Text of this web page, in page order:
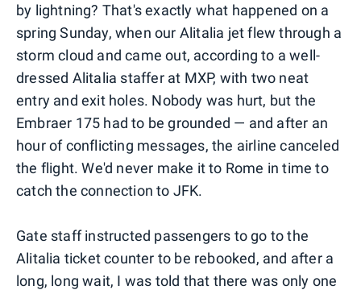
by lightning? That's exactly what happened on a
spring Sunday, when our Alitalia jet flew through a
storm cloud and came out, according to a well-
dressed Alitalia staffer at MXP, with two neat
entry and exit holes. Nobody was hurt, but the
Embraer 175 had to be grounded — and after an
hour of conflicting messages, the airline canceled
the flight. We'd never make it to Rome in time to
catch the connection to JFK.
Gate staff instructed passengers to go to the
Alitalia ticket counter to be rebooked, and after a
long, long wait, I was told that there was only one